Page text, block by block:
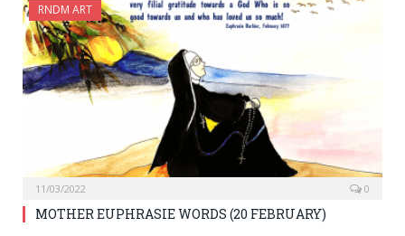
RNDM ART
11/03/2022 0
MOTHER EUPHRASIE WORDS (20 FEBRUARY)